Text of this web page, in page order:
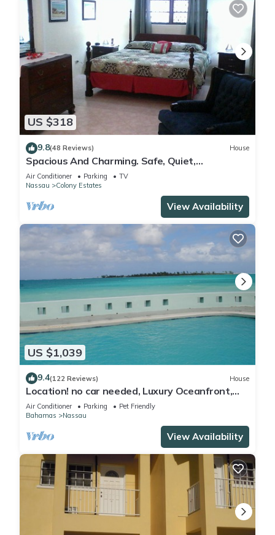
US $318
9.8(48 Reviews) House
Spacious And Charming. Safe, Quiet,
Convenient Location.
Air Conditioner Parking
TV
Nassau
Colony Estates
View Availability
US $1,039
9.4(122 Reviews) House
Location! no car needed, Luxury Oceanfront,
Our home on HGTV
Air Conditioner Parking
Pet Friendly
Bahamas
Nassau
View Availability